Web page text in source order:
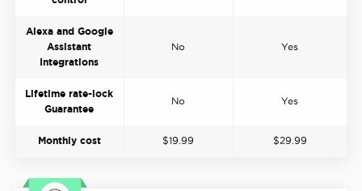
Alexa and Google
Assistant
Integrations
No Yes
Lifetime rate-lock
Guarantee
No Yes
Monthly cost $19.99 $29.99